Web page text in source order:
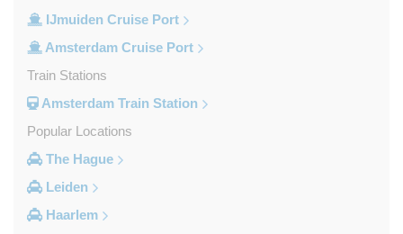
IJmuiden Cruise Port
Amsterdam Cruise Port
Train Stations
Amsterdam Train Station
Popular Locations
The Hague
Leiden
Haarlem